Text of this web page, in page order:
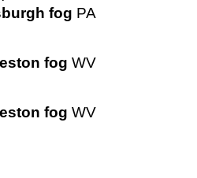
fog PA
fog WV
fog WV